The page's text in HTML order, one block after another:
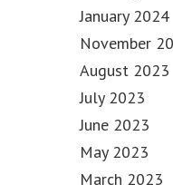
January 2024
November
August 2023
July 2023
June 2023
May 2023
March 2023